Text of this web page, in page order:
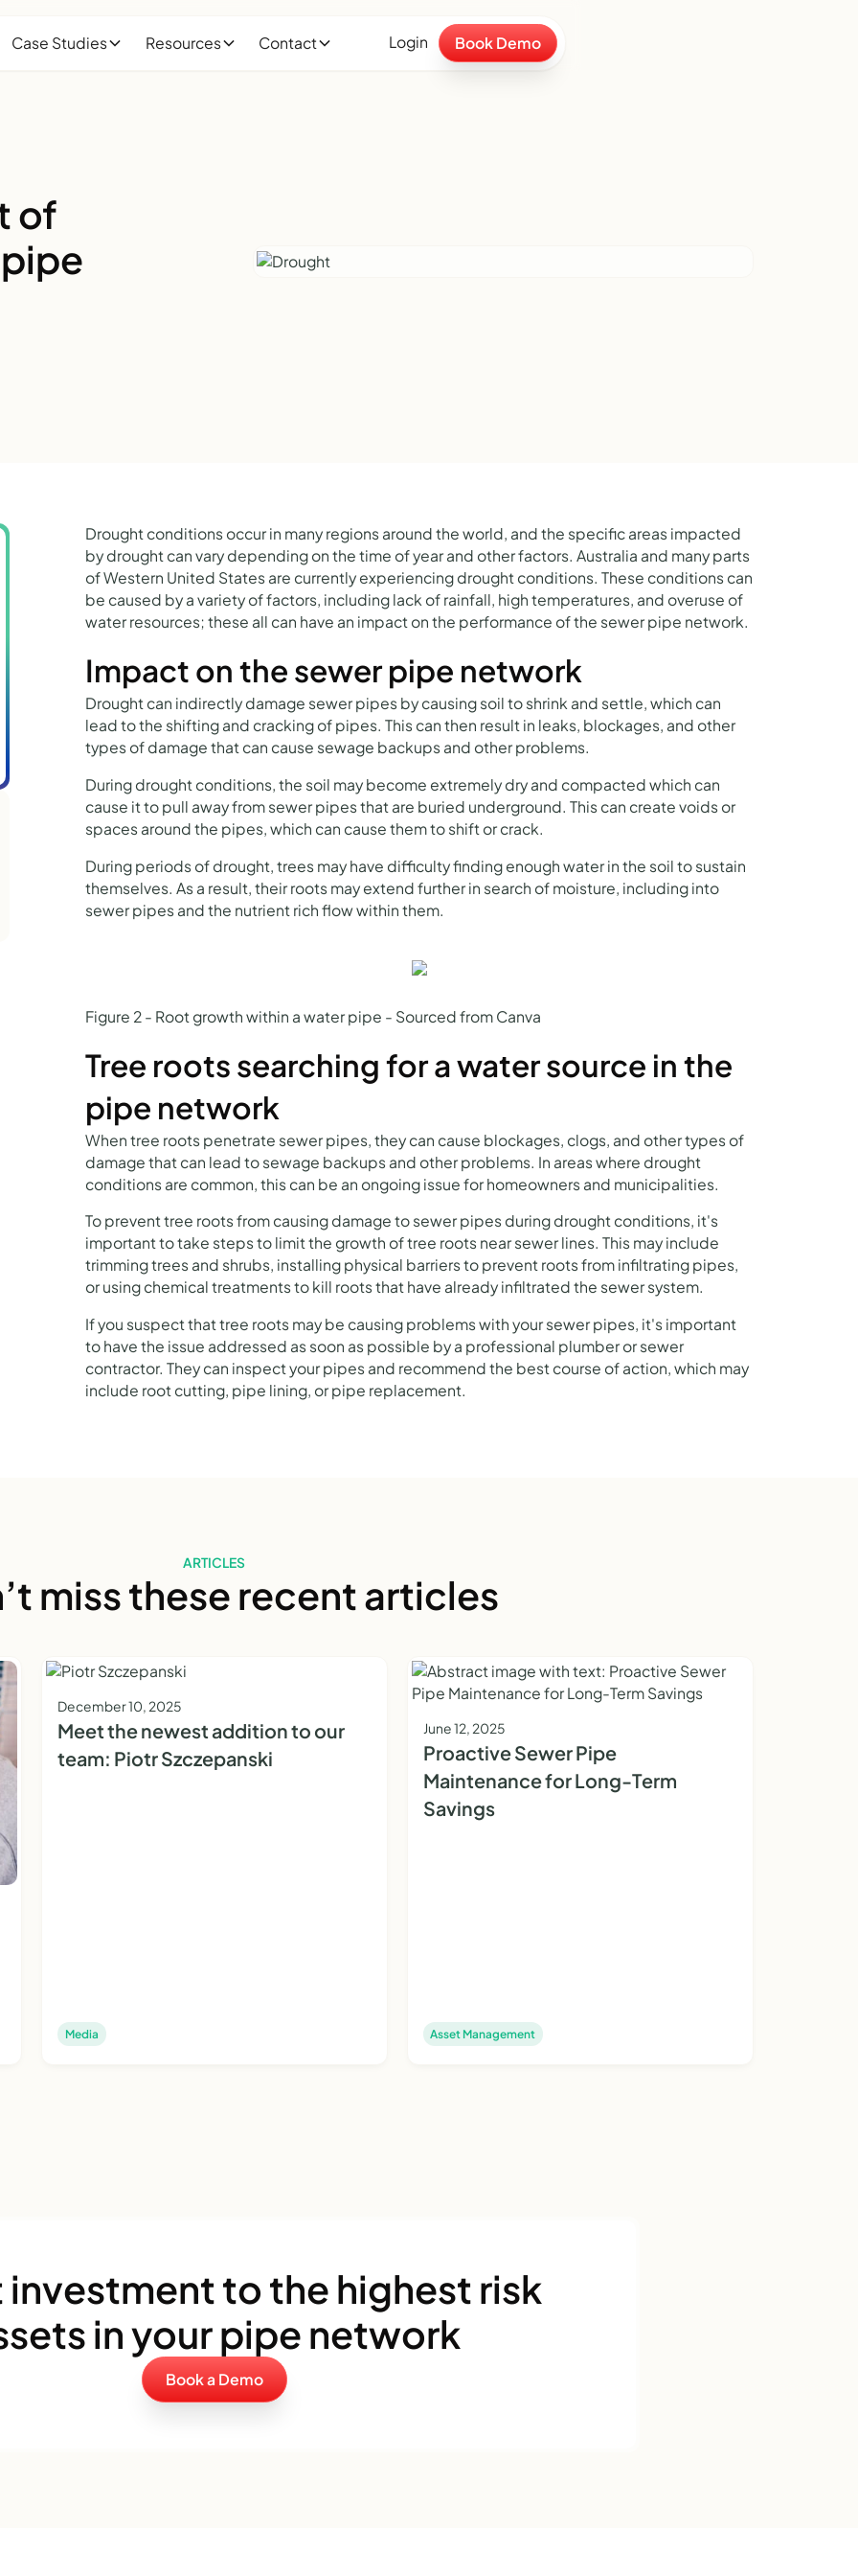
Case Studies Resources Contact Login Book Demo
of
Drought conditions occur in many regions around the world, and the specific areas impacted
by drought can vary depending on the time of year and other factors. Australia and many parts
of Western United States are currently experiencing drought conditions. These conditions can
be caused by a variety of factors, including lack of rainfall, high temperatures, and overuse of
water resources; these all can have an impact on the performance of the sewer pipe network.
Impact on the sewer pipe network
Drought can indirectly damage sewer pipes by causing soil to shrink and settle, which can
lead to the shifting and cracking of pipes. This can then result in leaks, blockages, and other
types of damage that can cause sewage backups and other problems.
During drought conditions, the soil may become extremely dry and compacted which can
cause it to pull away from sewer pipes that are buried underground. This can create voids or
spaces around the pipes, which can cause them to shift or crack.
During periods of drought, trees may have difficulty finding enough water in the soil to sustain
themselves. As a result, their roots may extend further in search of moisture, including into
sewer pipes and the nutrient rich flow within them.
Figure 2 - Root growth within a water pipe - Sourced from Canva
Tree roots searching for a water source in the
pipe network
When tree roots penetrate sewer pipes, they can cause blockages, clogs, and other types of
damage that can lead to sewage backups and other problems. In areas where drought
conditions are common, this can be an ongoing issue for homeowners and municipalities.
To prevent tree roots from causing damage to sewer pipes during drought conditions, it's
important to take steps to limit the growth of tree roots near sewer lines. This may include
trimming trees and shrubs, installing physical barriers to prevent roots from infiltrating pipes,
or using chemical treatments to kill roots that have already infiltrated the sewer system.
If you suspect that tree roots may be causing problems with your sewer pipes, it's important
to have the issue addressed as soon as possible by a professional plumber or sewer
contractor. They can inspect your pipes and recommend the best course of action, which may
include root cutting, pipe lining, or pipe replacement.
ARTICLES
miss these recent articles
December 10, 2025
Meet the newest addition to our
team: Piotr Szczepanski
Media
June 12, 2025
Proactive Sewer Pipe
Maintenance for Long-Term
Savings
Asset Management
investment to the highest risk
in your pipe network
Book a Demo